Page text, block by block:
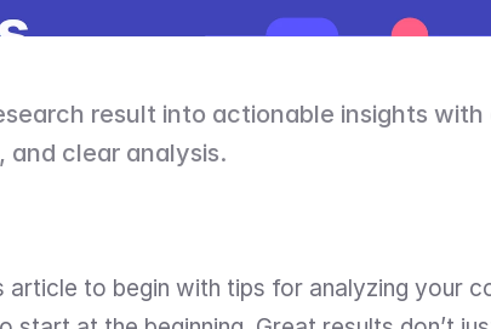
result into actionable insights
clear analysis.
article to begin with tips for analyzing your